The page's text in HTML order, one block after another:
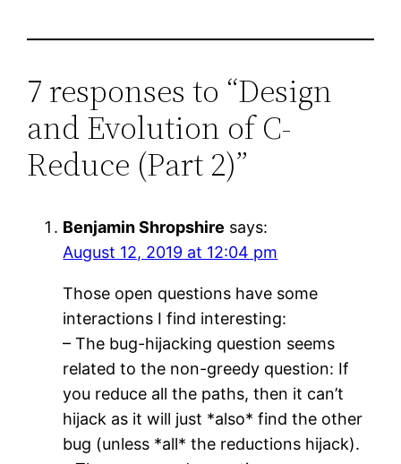
7 responses to “Design
and Evolution of C-
Reduce (Part 2)”
Benjamin Shropshire says:
August 12, 2019 at 12:04 pm
Those open questions have some
interactions I find interesting:
– The bug-hijacking question seems
related to the non-greedy question: If
you reduce all the paths, then it can’t
hijack as it will just *also* find the other
bug (unless *all* the reductions hijack).